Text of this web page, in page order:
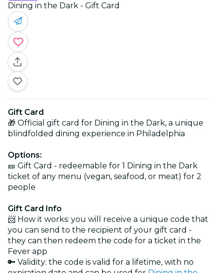
Dining in the Dark - Gift Card
Gift Card
🎁 Official gift card for Dining in the Dark, a unique
blindfolded dining experience in Philadelphia
Options:
🎫 Gift Card - redeemable for 1 Dining in the Dark
ticket of any menu (vegan, seafood, or meat) for 2
people
Gift Card Info
📨 How it works: you will receive a unique code that
you can send to the recipient of your gift card -
they can then redeem the code for a ticket in the
Fever app
🔑 Validity: the code is valid for a lifetime, with no